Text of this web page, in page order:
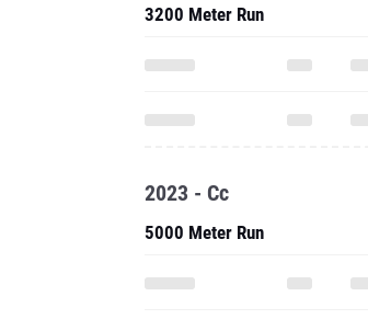
3200 Meter Run
2023 - Cc
5000 Meter Run